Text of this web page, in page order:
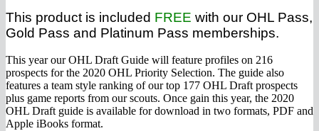
This product is included FREE with our OHL Pass,
Gold Pass and Platinum Pass memberships.
This year our OHL Draft Guide will feature profiles on 216
prospects for the 2020 OHL Priority Selection. The guide also
features a team style ranking of our top 177 OHL Draft prospects
plus game reports from our scouts. Once gain this year, the 2020
OHL Draft guide is available for download in two formats, PDF and
Apple iBooks format.